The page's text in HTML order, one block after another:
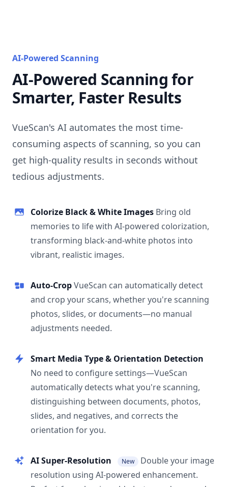
AI-Powered Scanning
AI-Powered Scanning for
Smarter, Faster Results
VueScan's AI automates the most time-
consuming aspects of scanning, so you can
get high-quality results in seconds without
tedious adjustments.
Colorize Black & White Images Bring old
memories to life with AI-powered colorization,
transforming black-and-white photos into
vibrant, realistic images.
Auto-CropVueScan can automatically detect
and crop your scans, whether you're scanning
photos, slides, or documents—no manual
adjustments needed.
Smart Media Type & Orientation Detection
No need to configure settings—VueScan
automatically detects what you're scanning,
distinguishing between documents, photos,
slides, and negatives, and corrects the
orientation for you.
AI Super-Resolution New
Double your image
resolution using AI-powered enhancement.